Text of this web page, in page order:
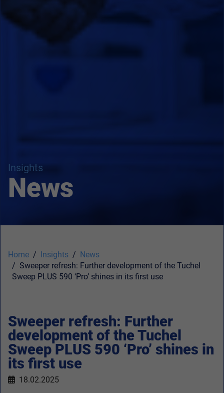
Insights
News
Home Insights
News
Sweeper refresh: Further development of the Tuchel
Sweep PLUS 590 ‘Pro’ shines in its first use
Sweeper refresh: Further
development of the Tuchel
Sweep PLUS 590 ‘Pro’ shines in
its first use
18.02.2025